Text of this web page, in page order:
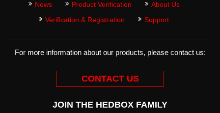
News
Product Verification
About Us
Verification & Registration
Support
For more information about our products, please contact us:
CONTACT US
JOIN THE HEDBOX FAMILY